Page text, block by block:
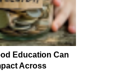
Education Can
Across